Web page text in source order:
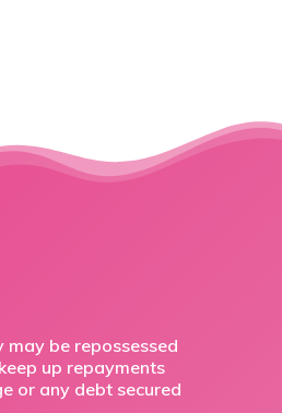
may be repossessed
up repayments
or any debt secured